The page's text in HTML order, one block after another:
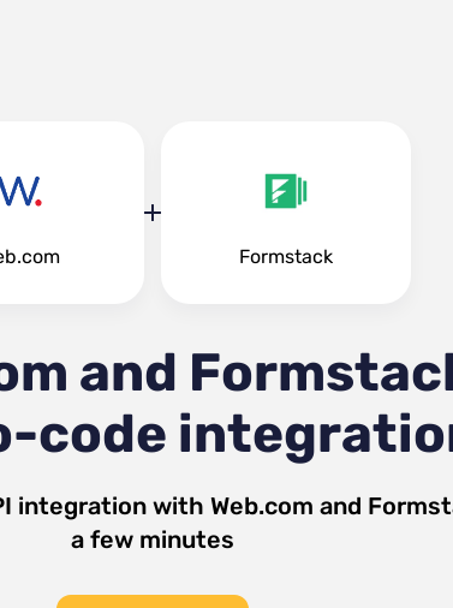
Formstack
and
code
integration with Web.com and
a few minutes